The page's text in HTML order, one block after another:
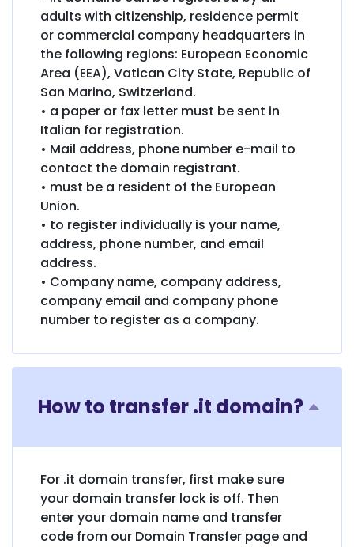
adults with citizenship, residence permit
or commercial company headquarters in
the following regions: European Economic
Area (EEA), Vatican City State, Republic of
San Marino, Switzerland.
• a paper or fax letter must be sent in
Italian for registration.
• Mail address, phone number e-mail to
contact the domain registrant.
• must be a resident of the European
Union.
• to register individually is your name,
address, phone number, and email
address.
• Company name, company address,
company email and company phone
number to register as a company.
How to transfer .it domain?
For .it domain transfer, first make sure
your domain transfer lock is off. Then
enter your domain name and transfer
code from our Domain Transfer page and